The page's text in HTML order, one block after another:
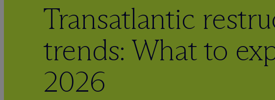
Transatlantic
trends: What to
2026